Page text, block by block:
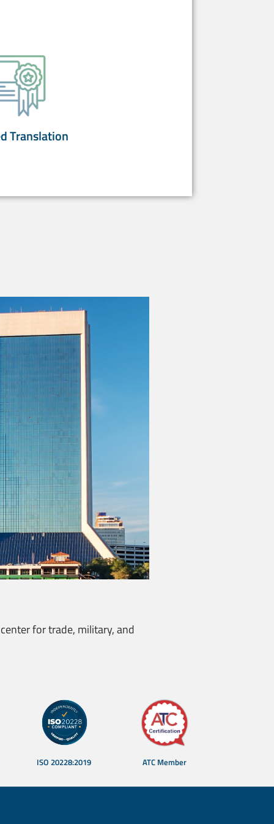
Translation
for trade, military, and
ISO 20228:2019 ATC Member